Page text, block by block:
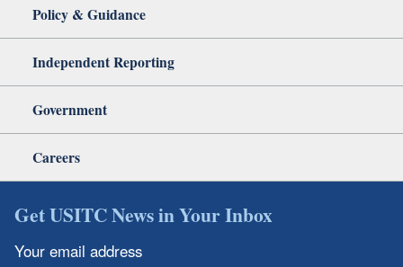
Policy & Guidance
Independent Reporting
Government
Careers
Get USITC News in Your Inbox
Your email address